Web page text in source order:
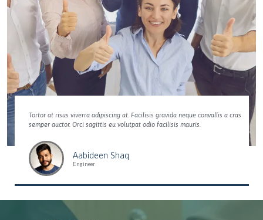
Tortor at risus viverra adipiscing at. Facilisis gravida neque convallis a cras
semper auctor. Orci sagittis eu volutpat odio facilisis mauris.
Aabideen Shaq
Engineer